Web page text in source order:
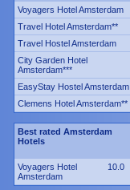
Voyagers Hotel Amsterdam
Travel Hotel Amsterdam**
Travel Hostel Amsterdam
City Garden Hotel
Amsterdam***
EasyStay Hostel Amsterdam
Clemens Hotel Amsterdam**
Best rated Amsterdam
Hotels
Voyagers Hotel
Amsterdam
10.0